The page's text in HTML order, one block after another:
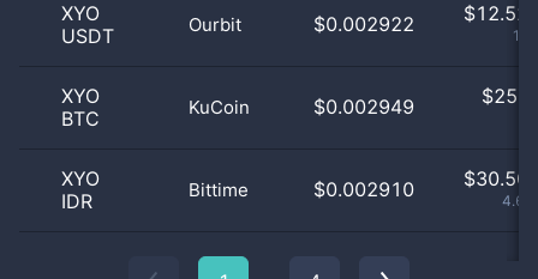
XYO
USDT
Ourbit $0.002922 $12.52
XYO
BTC
KuCoin $0.002949 $
XYO
IDR
Bittime $0.002910 $30.50